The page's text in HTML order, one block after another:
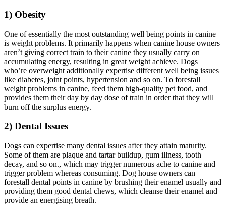
1) Obesity
One of essentially the most outstanding well being points in canine
is weight problems. It primarily happens when canine house owners
aren’t giving correct train to their canine they usually carry on
accumulating energy, resulting in great weight achieve. Dogs
who’re overweight additionally expertise different well being issues
like diabetes, joint points, hypertension and so on. To forestall
weight problems in canine, feed them high-quality pet food, and
provides them their day by day dose of train in order that they will
burn off the surplus energy.
2) Dental Issues
Dogs can expertise many dental issues after they attain maturity.
Some of them are plaque and tartar buildup, gum illness, tooth
decay, and so on., which may trigger numerous ache to canine and
trigger problem whereas consuming. Dog house owners can
forestall dental points in canine by brushing their enamel usually and
providing them good dental chews, which cleanse their enamel and
provide an energising breath.